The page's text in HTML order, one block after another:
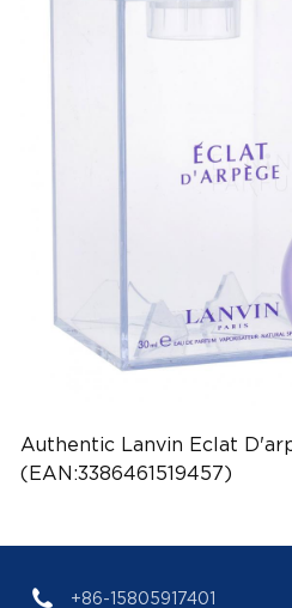
Authentic Lanvin Eclat
(EAN:3386461519457)
+86-15805917401